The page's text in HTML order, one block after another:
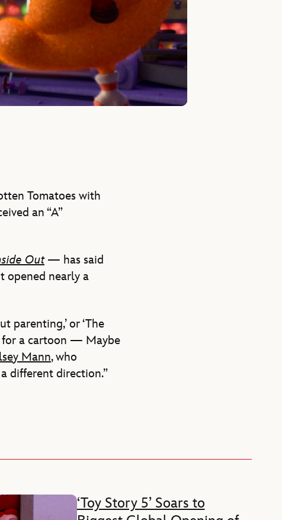
Tomatoes with
an “A”
Out— has said
opened nearly a
parenting,’ or ‘The
for a cartoon — Maybe
Mann, who
different direction.”
‘Toy Story 5’ Soars to